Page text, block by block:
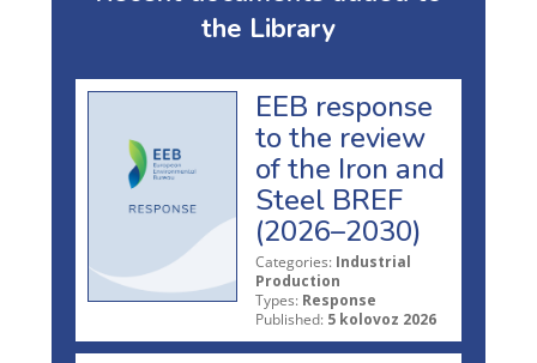
the Library
EEB response
to the review
of the Iron and
Steel BREF
(2026–2030)
Categories: Industrial
Production
Types: Response
Published: 5 kolovoz 2026